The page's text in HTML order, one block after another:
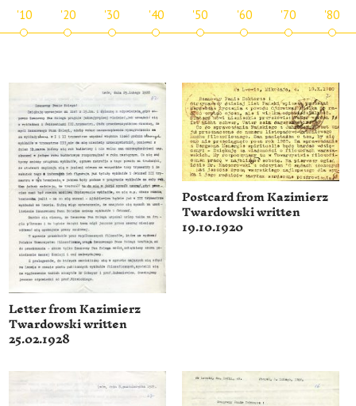
'10 '20 '30 '40 '50 '60 '70 '80
Letter from Kazimierz
Twardowski written
25.02.1928
Postcard from Kazimierz
Twardowski written
19.10.1920